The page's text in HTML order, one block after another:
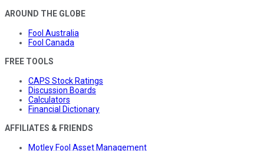
AROUND THE GLOBE
Fool Australia
Fool Canada
FREE TOOLS
CAPS Stock Ratings
Discussion Boards
Calculators
Financial Dictionary
AFFILIATES & FRIENDS
Motley Fool Asset Management